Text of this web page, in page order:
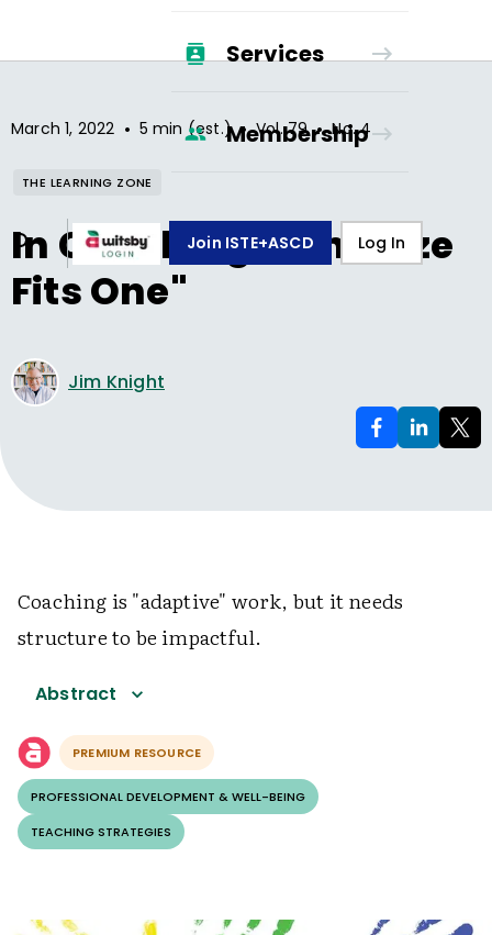
Services
Membership
Join ISTE+ASCD Log In
March 1, 2022 • 5 min (est.) • Vol.79 • No.4
THE LEARNING ZONE
In Coaching, "One Size
Fits One"
Jim Knight
Coaching is "adaptive" work, but it needs
structure to be impactful.
Abstract
PREMIUM RESOURCE
PROFESSIONAL DEVELOPMENT & WELL-BEING
TEACHING STRATEGIES